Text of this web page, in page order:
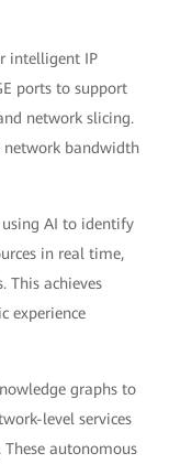
intelligent IP
ports to support
network slicing.
network bandwidth
AI to identify
in real time,
This achieves
experience
graphs to
level services
autonomous